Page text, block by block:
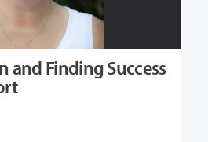
and Finding Success